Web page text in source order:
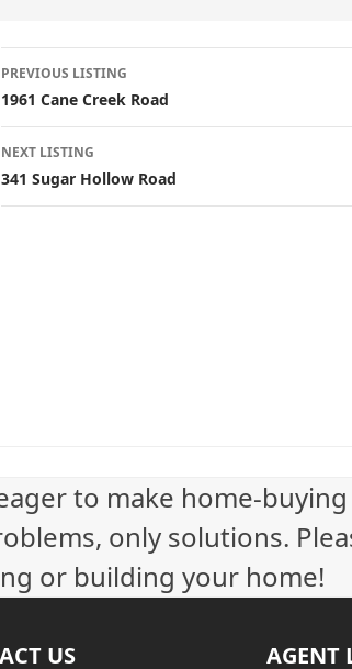
L
i
s
t
i
g
a
t
PREVIOUS LISTING
1961 Cane Creek Road
NEXT LISTING
341 Sugar Hollow Road
eager to make home-
only solutions.
or building your home!
US AGENT